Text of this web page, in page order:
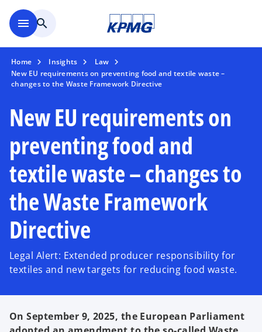
menu search
Home Insights
Law
New EU requirements on preventing food and textile waste –
changes to the Waste Framework Directive
New EU requirements on
preventing food and
textile waste – changes to
the Waste Framework
Directive
Legal Alert: Extended producer responsibility for
textiles and new targets for reducing food waste.
On September 9, 2025, the European Parliament